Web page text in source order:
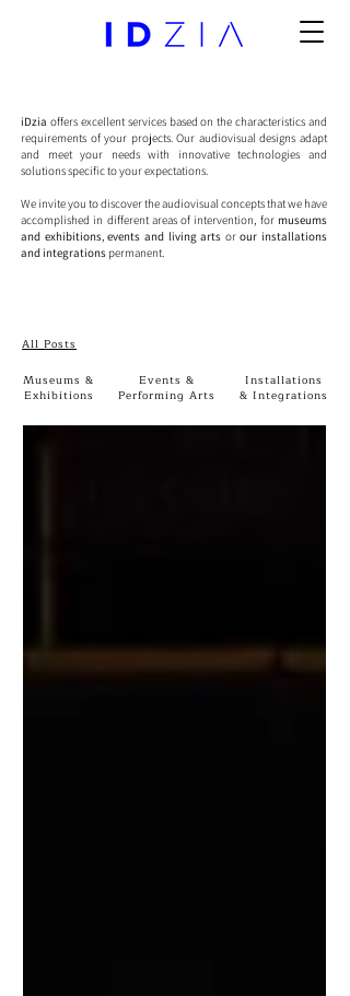
iDzia offers excellent services based on the characteristics and
requirements of your projects. Our audiovisual designs adapt
and meet your needs with innovative technologies and
solutions specific to your expectations.
We invite you to discover the audiovisual concepts that we have
accomplished in different areas of intervention, for museums
and exhibitions,events and living arts orour installations
and integrations permanent.
All Posts
Museums &
Exhibitions
Events &
Performing Arts
Installations
& Integrations